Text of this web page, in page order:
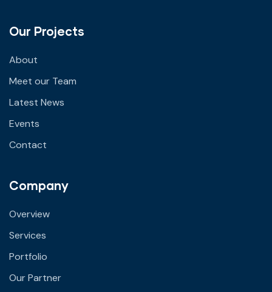
Our Projects
About
Meet our Team
Latest News
Events
Contact
Company
Overview
Services
Portfolio
Our Partner